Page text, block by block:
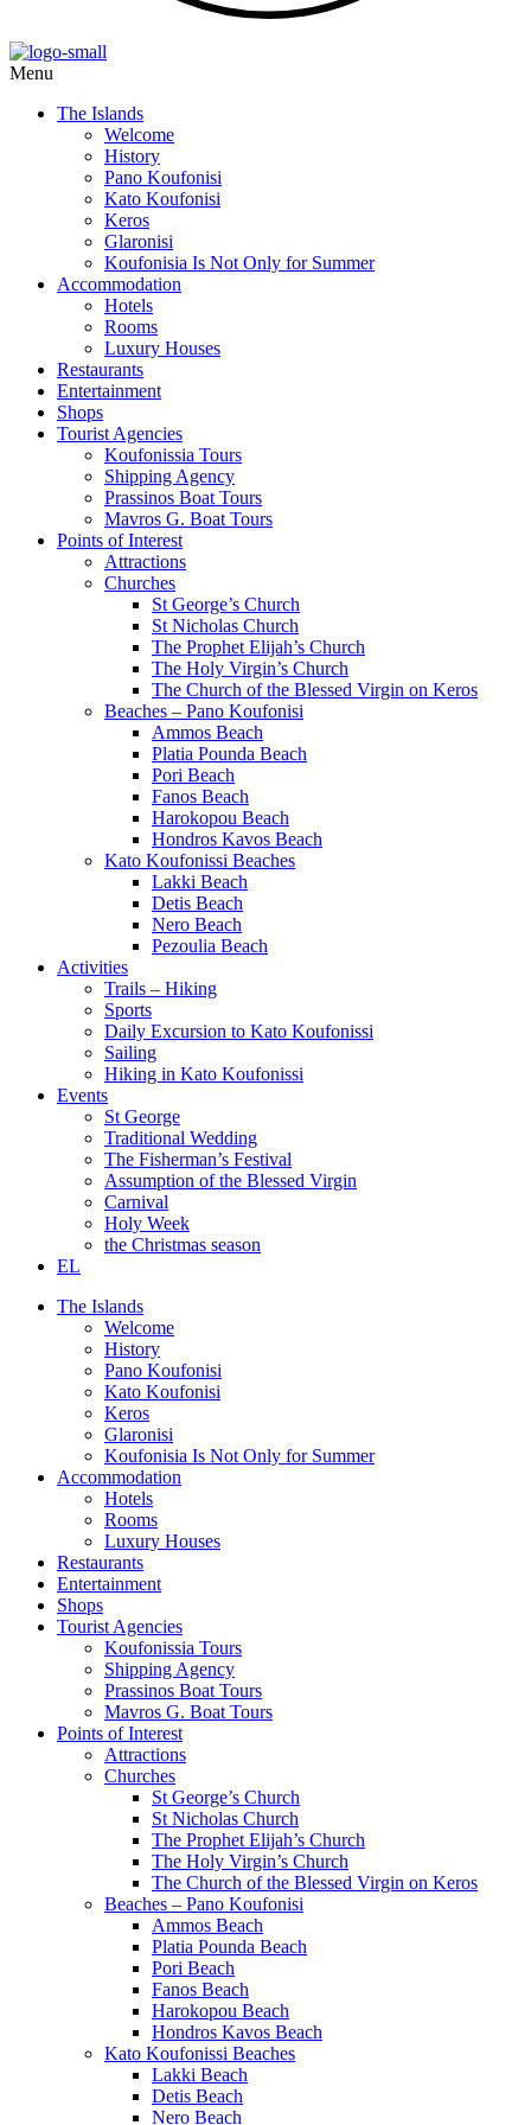
Menu
The Islands
Welcome
History
Pano Koufonisi
Kato Koufonisi
Keros
Glaronisi
Koufonisia Is Not Only for Summer
Accommodation
Hotels
Rooms
Luxury Houses
Restaurants
Entertainment
Shops
Tourist Agencies
Koufonissia Tours
Shipping Agency
Prassinos Boat Tours
Mavros G. Boat Tours
Points of Interest
Attractions
Churches
St George’s Church
St Nicholas Church
The Prophet Elijah’s Church
The Holy Virgin’s Church
The Church of the Blessed Virgin on Keros
Beaches – Pano Koufonisi
Ammos Beach
Platia Pounda Beach
Pori Beach
Fanos Beach
Harokopou Beach
Hondros Kavos Beach
Kato Koufonissi Beaches
Lakki Beach
Detis Beach
Nero Beach
Pezoulia Beach
Activities
Trails – Hiking
Sports
Daily Excursion to Kato Koufonissi
Sailing
Hiking in Kato Koufonissi
Events
St George
Traditional Wedding
The Fisherman’s Festival
Assumption of the Blessed Virgin
Carnival
Holy Week
the Christmas season
EL
The Islands
Welcome
History
Pano Koufonisi
Kato Koufonisi
Keros
Glaronisi
Koufonisia Is Not Only for Summer
Accommodation
Hotels
Rooms
Luxury Houses
Restaurants
Entertainment
Shops
Tourist Agencies
Koufonissia Tours
Shipping Agency
Prassinos Boat Tours
Mavros G. Boat Tours
Points of Interest
Attractions
Churches
St George’s Church
St Nicholas Church
The Prophet Elijah’s Church
The Holy Virgin’s Church
The Church of the Blessed Virgin on Keros
Beaches – Pano Koufonisi
Ammos Beach
Platia Pounda Beach
Pori Beach
Fanos Beach
Harokopou Beach
Hondros Kavos Beach
Kato Koufonissi Beaches
Lakki Beach
Detis Beach
Nero Beach